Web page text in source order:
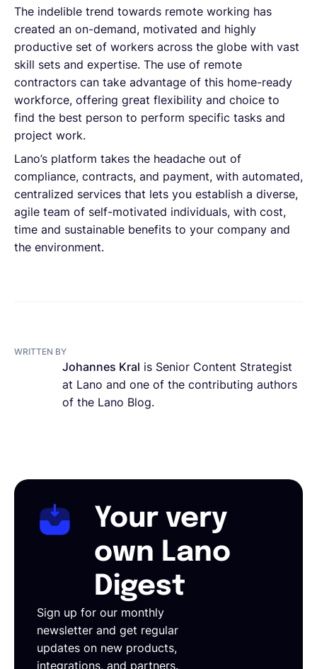
The indelible trend towards remote working has
created an on-demand, motivated and highly
productive set of workers across the globe with vast
skill sets and expertise. The use of remote
contractors can take advantage of this home-ready
workforce, offering great flexibility and choice to
find the best person to perform specific tasks and
project work.
Lano’s platform takes the headache out of
compliance, contracts, and payment, with automated,
centralized services that lets you establish a diverse,
agile team of self-motivated individuals, with cost,
time and sustainable benefits to your company and
the environment.
WRITTEN BY
Johannes Kral is Senior Content Strategist
at Lano and one of the contributing authors
of the Lano Blog.
Your very
own Lano
Digest
Sign up for our monthly
newsletter and get regular
updates on new products,
integrations, and partners.